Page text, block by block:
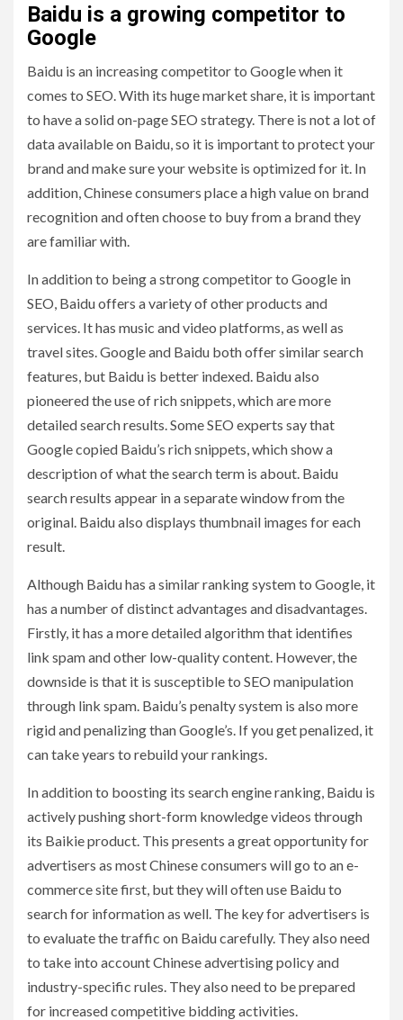
Baidu is a growing competitor to
Google
Baidu is an increasing competitor to Google when it
comes to SEO. With its huge market share, it is important
to have a solid on-page SEO strategy. There is not a lot of
data available on Baidu, so it is important to protect your
brand and make sure your website is optimized for it. In
addition, Chinese consumers place a high value on brand
recognition and often choose to buy from a brand they
are familiar with.
In addition to being a strong competitor to Google in
SEO, Baidu offers a variety of other products and
services. It has music and video platforms, as well as
travel sites. Google and Baidu both offer similar search
features, but Baidu is better indexed. Baidu also
pioneered the use of rich snippets, which are more
detailed search results. Some SEO experts say that
Google copied Baidu’s rich snippets, which show a
description of what the search term is about. Baidu
search results appear in a separate window from the
original. Baidu also displays thumbnail images for each
result.
Although Baidu has a similar ranking system to Google, it
has a number of distinct advantages and disadvantages.
Firstly, it has a more detailed algorithm that identifies
link spam and other low-quality content. However, the
downside is that it is susceptible to SEO manipulation
through link spam. Baidu’s penalty system is also more
rigid and penalizing than Google’s. If you get penalized, it
can take years to rebuild your rankings.
In addition to boosting its search engine ranking, Baidu is
actively pushing short-form knowledge videos through
its Baikie product. This presents a great opportunity for
advertisers as most Chinese consumers will go to an e-
commerce site first, but they will often use Baidu to
search for information as well. The key for advertisers is
to evaluate the traffic on Baidu carefully. They also need
to take into account Chinese advertising policy and
industry-specific rules. They also need to be prepared
for increased competitive bidding activities.